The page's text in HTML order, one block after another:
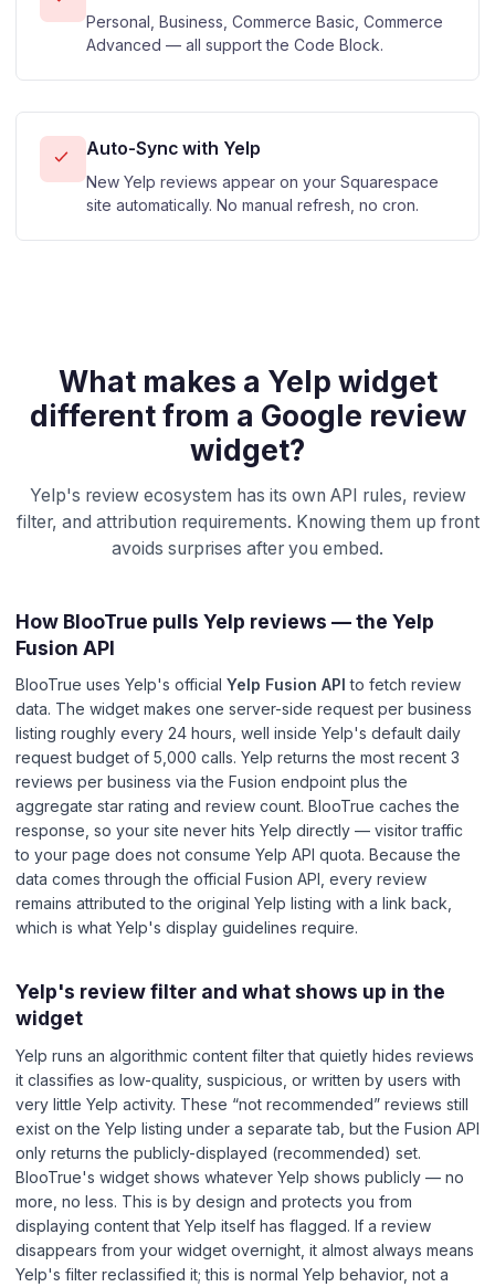
Personal, Business, Commerce Basic, Commerce
Advanced — all support the Code Block.
Auto-Sync with Yelp
New Yelp reviews appear on your Squarespace
site automatically. No manual refresh, no cron.
What makes a Yelp widget
different from a Google review
widget?
Yelp's review ecosystem has its own API rules, review
filter, and attribution requirements. Knowing them up front
avoids surprises after you embed.
How BlooTrue pulls Yelp reviews — the Yelp
Fusion API
BlooTrue uses Yelp's official Yelp Fusion API to fetch review
data. The widget makes one server-side request per business
listing roughly every 24 hours, well inside Yelp's default daily
request budget of 5,000 calls. Yelp returns the most recent 3
reviews per business via the Fusion endpoint plus the
aggregate star rating and review count. BlooTrue caches the
response, so your site never hits Yelp directly — visitor traffic
to your page does not consume Yelp API quota. Because the
data comes through the official Fusion API, every review
remains attributed to the original Yelp listing with a link back,
which is what Yelp's display guidelines require.
Yelp's review filter and what shows up in the
widget
Yelp runs an algorithmic content filter that quietly hides reviews
it classifies as low-quality, suspicious, or written by users with
very little Yelp activity. These “not recommended” reviews still
exist on the Yelp listing under a separate tab, but the Fusion API
only returns the publicly-displayed (recommended) set.
BlooTrue's widget shows whatever Yelp shows publicly — no
more, no less. This is by design and protects you from
displaying content that Yelp itself has flagged. If a review
disappears from your widget overnight, it almost always means
Yelp's filter reclassified it; this is normal Yelp behavior, not a